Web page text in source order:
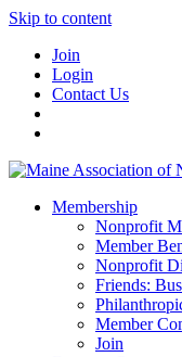
Skip to content
Join
Login
Contact Us
Membership
Nonprofit
Member
Nonprofit
Friends:
Member
Join